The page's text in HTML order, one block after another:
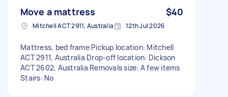
Move a mattress $40
Mitchell ACT 2911, Australia 12th Jul 2026
Mattress, bed frame Pickup location: Mitchell
ACT 2911, Australia Drop-off location: Dickson
ACT 2602, Australia Removals size: A few items
Stairs: No